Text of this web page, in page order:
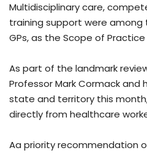
Multidisciplinary care,
training support were
GPs, as the Scope of
As part of the landmark
Professor Mark Cormack and
state and territory this
directly from healthcare
Aa priority recommendation